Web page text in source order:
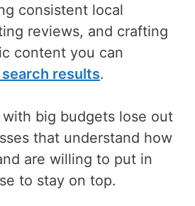
consistent local
reviews, and crafting
content you can
results.
with big budgets lose out
that understand how
are willing to put in
to stay on top.